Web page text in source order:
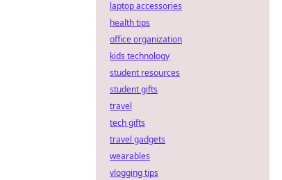
laptop accessories
health tips
office organization
kids technology
student resources
student gifts
travel
tech gifts
travel gadgets
wearables
vlogging tips